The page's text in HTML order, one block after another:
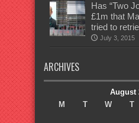
Has “Two
£1m that
tried to
July 3, 2015
ARCHIVES
August
M
T W T